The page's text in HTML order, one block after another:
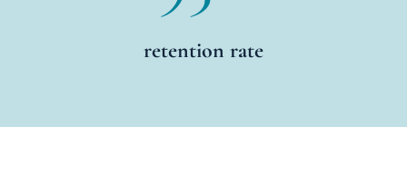
retention rate